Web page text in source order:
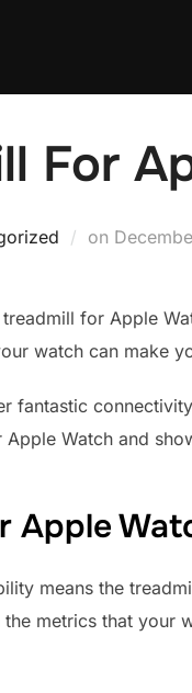
For
on Posted
for Apple
watch can make
fantastic
Watch and
Apple
means the
metrics that your